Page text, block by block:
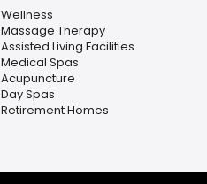
Wellness
Massage Therapy
Assisted Living Facilities
Medical Spas
Acupuncture
Day Spas
Retirement Homes